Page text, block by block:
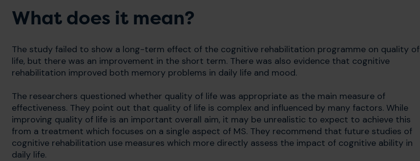
What does it mean?
The study failed to show a long-term effect of the cognitive rehabilitation programme on quality of
life, but there was an improvement in the short term. There was also evidence that cognitive
rehabilitation improved both memory problems in daily life and mood.
The researchers questioned whether quality of life was appropriate as the main measure of
effectiveness. They point out that quality of life is complex and influenced by many factors. While
improving quality of life is an important overall aim, it may be unrealistic to expect to achieve this
from a treatment which focuses on a single aspect of MS. They recommend that future studies of
cognitive rehabilitation use measures which more directly assess the impact of cognitive ability in
daily life.